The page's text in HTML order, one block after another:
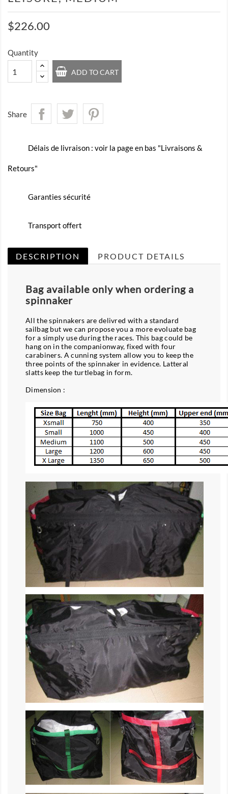
$226.00
Quantity
ADD TO CART
Share
Délais de livraison : voir la page en bas "Livraisons &
Retours"
Garanties sécurité
Transport offert
DESCRIPTION PRODUCT DETAILS
Bag available only when ordering a
spinnaker
All the spinnakers are delivred with a standard
sailbag but we can propose you a more evoluate bag
for a simply use during the races. This bag could be
hang on in the companionway, fixed with four
carabiners. A cunning system allow you to keep the
three points of the spinnaker in evidence. Latteral
slatts keep the turtlebag in form.
Dimension :